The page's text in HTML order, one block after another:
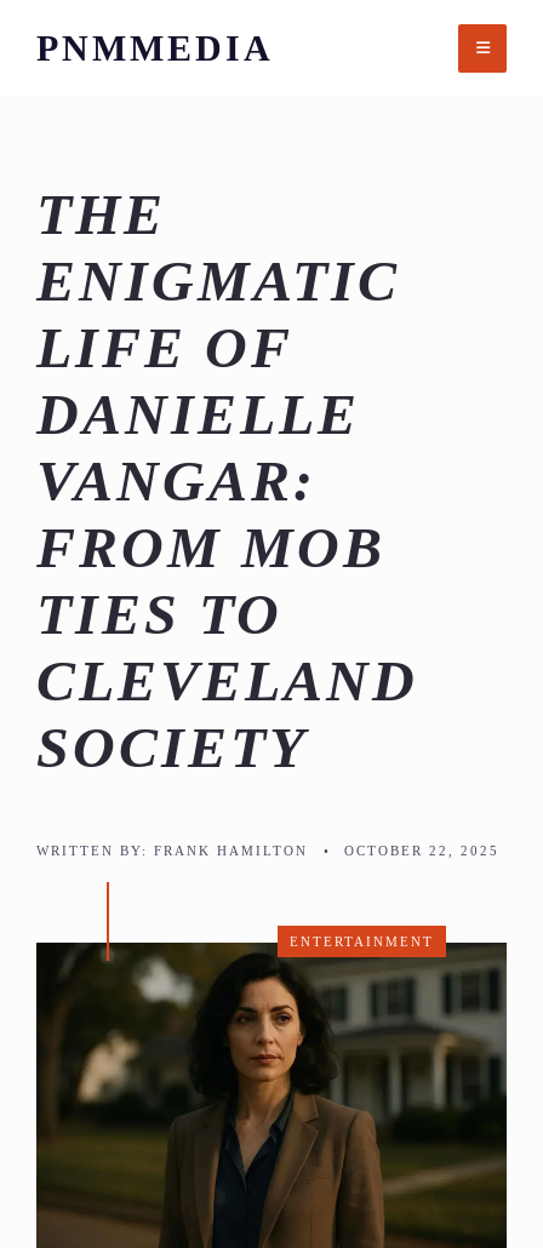
PNMMEDIA
THE
ENIGMATIC
LIFE OF
DANIELLE
VANGAR:
FROM MOB
TIES TO
CLEVELAND
SOCIETY
WRITTEN BY: FRANK HAMILTON • OCTOBER 22, 2025
ENTERTAINMENT